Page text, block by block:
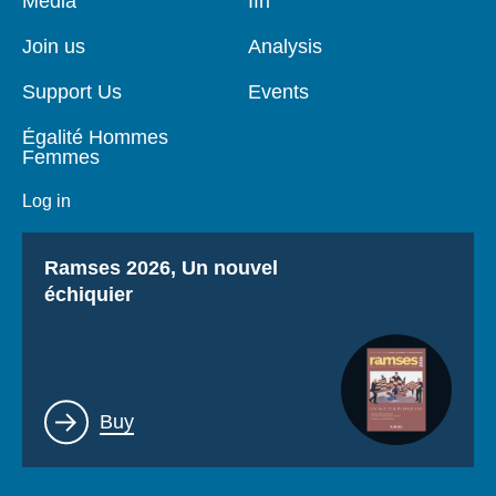
page
Join us
Support Us
Égalité Hommes
Femmes
Log in
Analysis
Events
Titre
Ramses 2026, Un nouvel
échiquier
Lien
Buy